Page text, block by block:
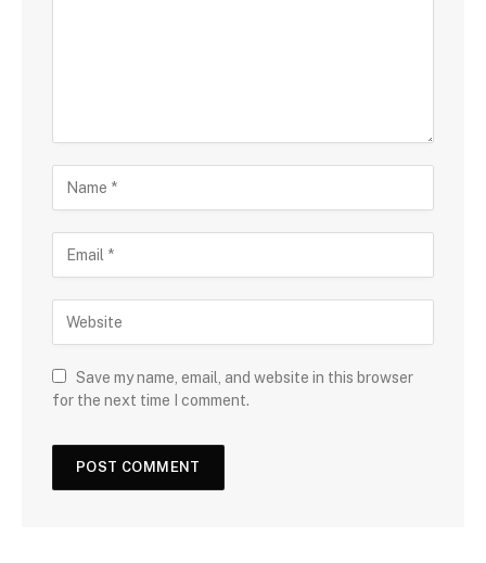
Save my name, email, and website in this browser
for the next time I comment.